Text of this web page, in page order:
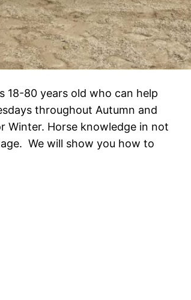
18-80 years old who can help
throughout Autumn and
Winter. Horse knowledge in not
We will show you how to